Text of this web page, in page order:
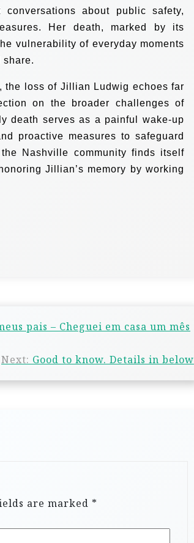
about public safety,
Her death, marked by its
vulnerability of everyday moments
the loss of Jillian Ludwig echoes far
on the broader challenges of
death serves as a painful wake-up
proactive measures to safeguard
Nashville community finds itself
Jillian’s memory by working
pais – Cheguei em casa um mês
Next: Good to know. Details in below
are marked *